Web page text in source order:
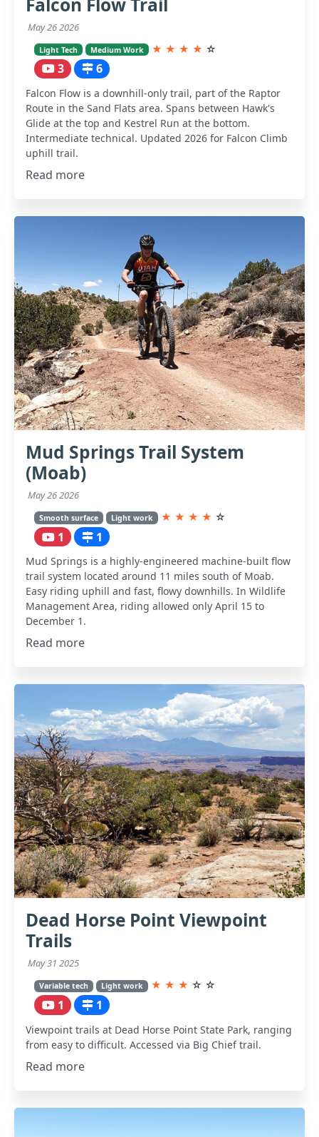
May 26 2026
Light Tech Medium Work ★ ★ ★ ★ ☆
3 6
Falcon Flow is a downhill-only trail, part of the Raptor
Route in the Sand Flats area. Spans between Hawk's
Glide at the top and Kestrel Run at the bottom.
Intermediate technical. Updated 2026 for Falcon Climb
uphill trail.
Read more
Mud Springs Trail System
(Moab)
May 26 2026
Smooth surface Light work ★ ★ ★ ★ ☆
1 1
Mud Springs is a highly-engineered machine-built flow
trail system located around 11 miles south of Moab.
Easy riding uphill and fast, flowy downhills. In Wildlife
Management Area, riding allowed only April 15 to
December 1.
Read more
Dead Horse Point Viewpoint
Trails
May 31 2025
Variable tech Light work ★ ★ ★ ☆ ☆
1 1
Viewpoint trails at Dead Horse Point State Park, ranging
from easy to difficult. Accessed via Big Chief trail.
Read more